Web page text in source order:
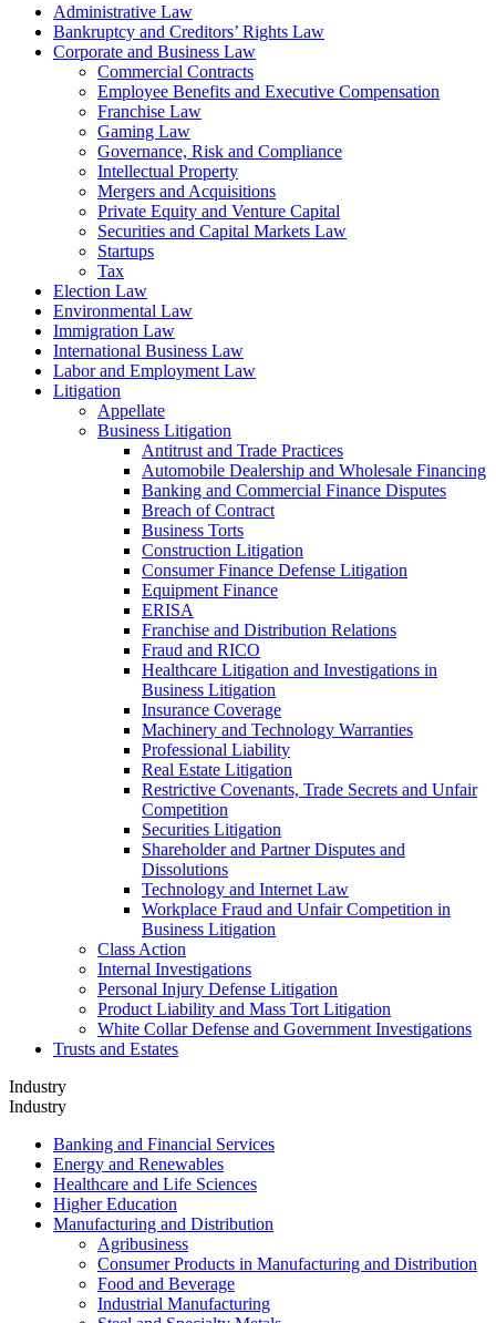
Administrative Law
Bankruptcy and Creditors’ Rights Law
Corporate and Business Law
Commercial Contracts
Employee Benefits and Executive Compensation
Franchise Law
Gaming Law
Governance, Risk and Compliance
Intellectual Property
Mergers and Acquisitions
Private Equity and Venture Capital
Securities and Capital Markets Law
Startups
Tax
Election Law
Environmental Law
Immigration Law
International Business Law
Labor and Employment Law
Litigation
Appellate
Business Litigation
Antitrust and Trade Practices
Automobile Dealership and Wholesale Financing
Banking and Commercial Finance Disputes
Breach of Contract
Business Torts
Construction Litigation
Consumer Finance Defense Litigation
Equipment Finance
ERISA
Franchise and Distribution Relations
Fraud and RICO
Healthcare Litigation and Investigations in
Business Litigation
Insurance Coverage
Machinery and Technology Warranties
Professional Liability
Real Estate Litigation
Restrictive Covenants, Trade Secrets and Unfair
Competition
Securities Litigation
Shareholder and Partner Disputes and
Dissolutions
Technology and Internet Law
Workplace Fraud and Unfair Competition in
Business Litigation
Class Action
Internal Investigations
Personal Injury Defense Litigation
Product Liability and Mass Tort Litigation
White Collar Defense and Government Investigations
Trusts and Estates
Industry
Industry
Banking and Financial Services
Energy and Renewables
Healthcare and Life Sciences
Higher Education
Manufacturing and Distribution
Agribusiness
Consumer Products in Manufacturing and Distribution
Food and Beverage
Industrial Manufacturing